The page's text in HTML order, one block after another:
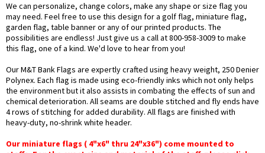
We can personalize, change colors, make any shape or size flag you
may need. Feel free to use this design for a golf flag, miniature flag,
garden flag, table banner or any of our printed products. The
possibilities are endless! Just give us a call at 800-958-3009 to make
this flag, one of a kind. We'd love to hear from you!
Our M&T Bank Flags are expertly crafted using heavy weight, 250 Denier
Polynex. Each flag is made using eco-friendly inks which not only helps
the environment but it also assists in combating the effects of sun and
chemical deterioration. All seams are double stitched and fly ends have
4 rows of stitching for added durability. All flags are finished with
heavy-duty, no-shrink white header.
Our miniature flags ( 4"x6" thru 24"x36") come mounted to